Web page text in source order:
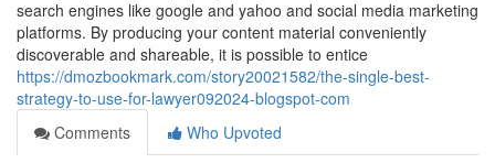
search engines like google and yahoo and social media marketing
platforms. By producing your content material conveniently
discoverable and shareable, it is possible to entice
https://dmozbookmark.com/story20021582/the-single-best-
strategy-to-use-for-lawyer092024-blogspot-com
Comments
Who Upvoted